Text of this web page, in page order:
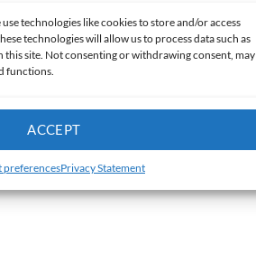
technologies like cookies to store and/or access
technologies will allow us to process data such as
site. Not consenting or withdrawing consent, may
functions.
ACCEPT
Privacy Statement